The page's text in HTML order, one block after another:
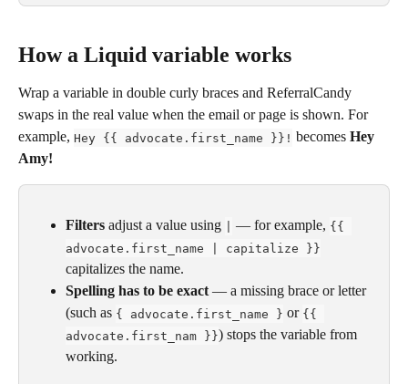
How a Liquid variable works
Wrap a variable in double curly braces and ReferralCandy
swaps in the real value when the email or page is shown. For
example, Hey {{ advocate.first_name }}! becomes Hey
Amy!
Filters adjust a value using — for example, {{
advocate.first_name | capitalize }}
capitalizes the name.
Spelling has to be exact — a missing brace or letter
(such as { advocate.first_name } or {{
advocate.first_nam }}) stops the variable from
working.